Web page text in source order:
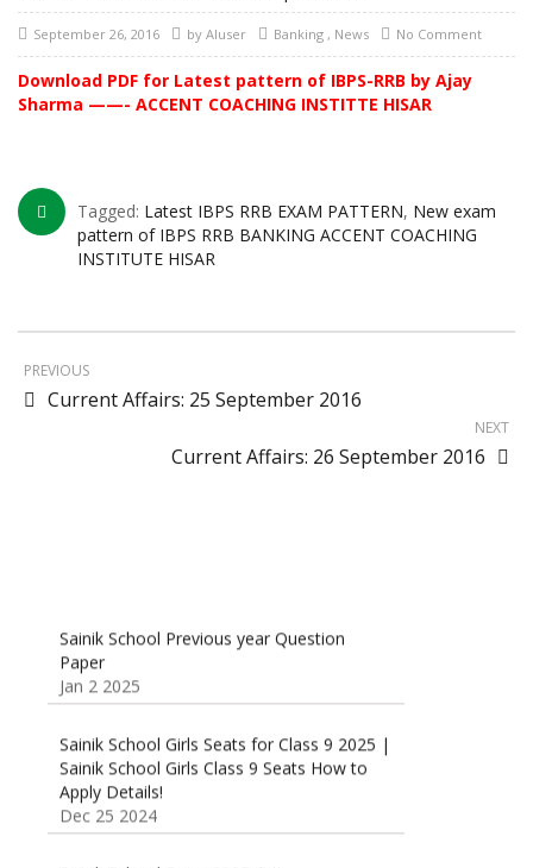
September 26, 2016 by AIuser Banking , News No Comment
Download PDF for Latest pattern of IBPS-RRB by Ajay
Sharma ——- ACCENT COACHING INSTITTE HISAR
Tagged: Latest IBPS RRB EXAM PATTERN, New exam
pattern of IBPS RRB BANKING ACCENT COACHING
INSTITUTE HISAR
PREVIOUS
Current Affairs: 25 September 2016
NEXT
Current Affairs: 26 September 2016
Jan 2 2025
Sainik School Girls Seats for Class 9 2025 |
Apply Details!
Dec 25 2024
Sainik School Form 2025 Out